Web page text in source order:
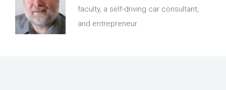
faculty, a self-driving car consultant,
and entrepreneur.